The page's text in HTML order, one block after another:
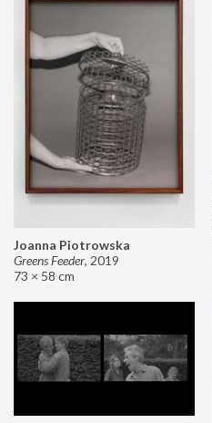
Joanna Piotrowska
Greens Feeder, 2019
73 × 58 cm